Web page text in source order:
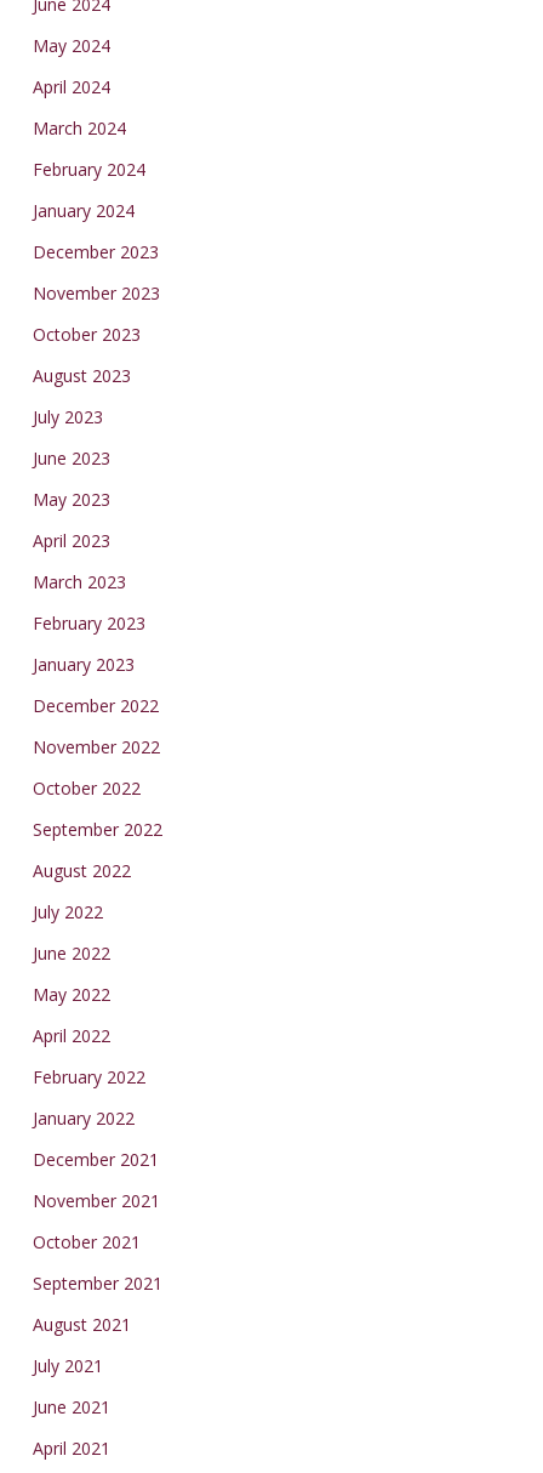
May 2024
April 2024
March 2024
February 2024
January 2024
December 2023
November 2023
October 2023
August 2023
July 2023
June 2023
May 2023
April 2023
March 2023
February 2023
January 2023
December 2022
November 2022
October 2022
September 2022
August 2022
July 2022
June 2022
May 2022
April 2022
February 2022
January 2022
December 2021
November 2021
October 2021
September 2021
August 2021
July 2021
June 2021
April 2021